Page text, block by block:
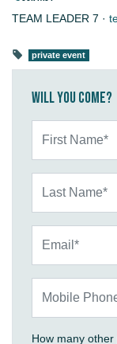
TEAM LEADER 7 ·
private event
Will you come?
How many